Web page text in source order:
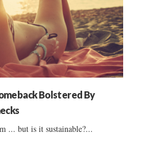
Bolstered By
... but is it sustainable?...